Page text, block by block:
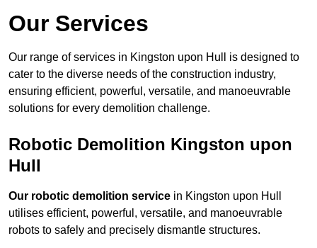
Our Services
Our range of services in Kingston upon Hull is designed to
cater to the diverse needs of the construction industry,
ensuring efficient, powerful, versatile, and manoeuvrable
solutions for every demolition challenge.
Robotic Demolition Kingston upon
Hull
Our robotic demolition service in Kingston upon Hull
utilises efficient, powerful, versatile, and manoeuvrable
robots to safely and precisely dismantle structures.